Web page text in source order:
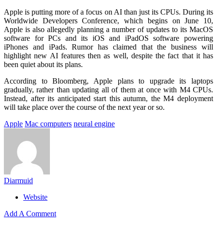
Apple is putting more of a focus on AI than just its CPUs. During its
Worldwide Developers Conference, which begins on June 10,
Apple is also allegedly planning a number of updates to its MacOS
software for PCs and its iOS and iPadOS software powering
iPhones and iPads. Rumor has claimed that the business will
highlight new AI features then as well, despite the fact that it has
been quiet about its plans.
According to Bloomberg, Apple plans to upgrade its laptops
gradually, rather than updating all of them at once with M4 CPUs.
Instead, after its anticipated start this autumn, the M4 deployment
will take place over the course of the next year or so.
Apple Mac computers neural engine
Diarmuid
Website
Add A Comment